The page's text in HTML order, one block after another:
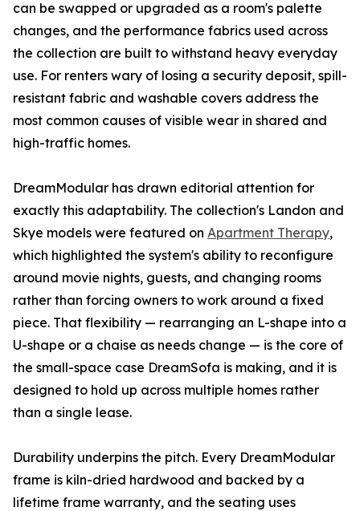
can be swapped or upgraded as a room's palette
changes, and the performance fabrics used across
the collection are built to withstand heavy everyday
use. For renters wary of losing a security deposit, spill-
resistant fabric and washable covers address the
most common causes of visible wear in shared and
high-traffic homes.
DreamModular has drawn editorial attention for
exactly this adaptability. The collection's Landon and
Skye models were featured on Apartment Therapy,
which highlighted the system's ability to reconfigure
around movie nights, guests, and changing rooms
rather than forcing owners to work around a fixed
piece. That flexibility — rearranging an L-shape into a
U-shape or a chaise as needs change — is the core of
the small-space case DreamSofa is making, and it is
designed to hold up across multiple homes rather
than a single lease.
Durability underpins the pitch. Every DreamModular
frame is kiln-dried hardwood and backed by a
lifetime frame warranty, and the seating uses